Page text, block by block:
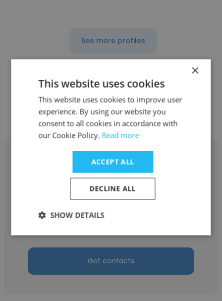
See more profiles
Other employees at Brand
Connections
Oleg Sarkissov
Brand Connections
Get contacts
×
This website uses cookies
This website uses cookies to improve user
experience. By using our website you
consent to all cookies in accordance with
our Cookie Policy. Read more
ACCEPT ALL
DECLINE ALL
SHOW DETAILS